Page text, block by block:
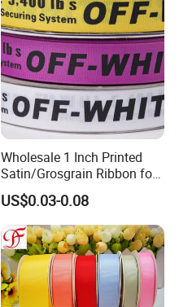
Wholesale 1 Inch Printed
Satin/Grosgrain Ribbon for
Garment or Box Packing
US$0.03-0.08